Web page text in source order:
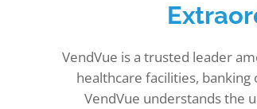
VendVue is a trusted leader
healthcare facilities,
VendVue understands the